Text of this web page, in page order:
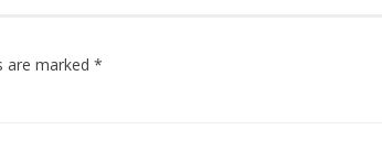
are marked *